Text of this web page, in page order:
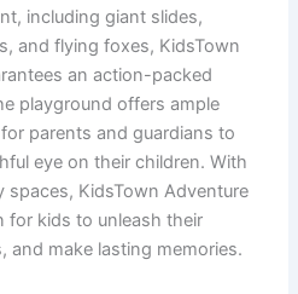
including giant slides,
and flying foxes, KidsTown
an action-packed
playground offers ample
parents and guardians to
eye on their children. With
spaces, KidsTown Adventure
for kids to unleash their
and make lasting memories.